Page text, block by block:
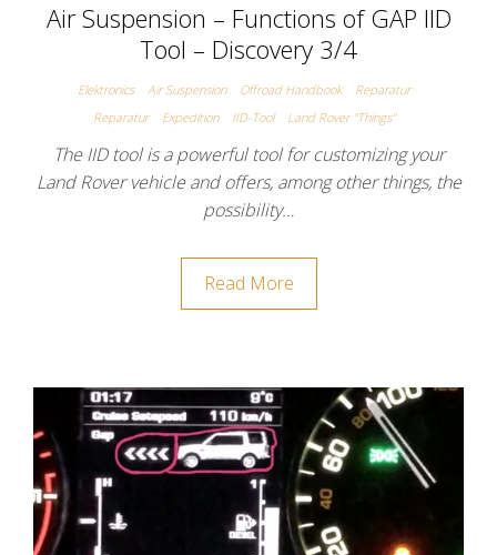
Air Suspension – Functions of GAP IID
Tool – Discovery 3/4
Elektronics Air Suspension Offroad Handbook
Reparatur
Reparatur
Expedition IID-Tool Land Rover "Things"
The IID tool is a powerful tool for customizing your
Land Rover vehicle and offers, among other things, the
possibility…
Read More